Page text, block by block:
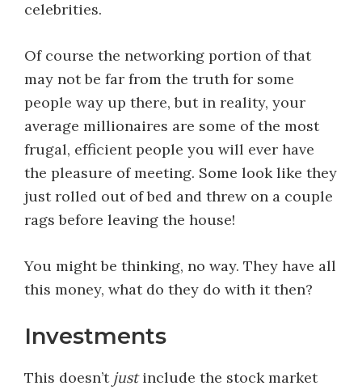
celebrities.
Of course the networking portion of that
may not be far from the truth for some
people way up there, but in reality, your
average millionaires are some of the most
frugal, efficient people you will ever have
the pleasure of meeting. Some look like they
just rolled out of bed and threw on a couple
rags before leaving the house!
You might be thinking, no way. They have all
this money, what do they do with it then?
Investments
This doesn’t justinclude the stock market